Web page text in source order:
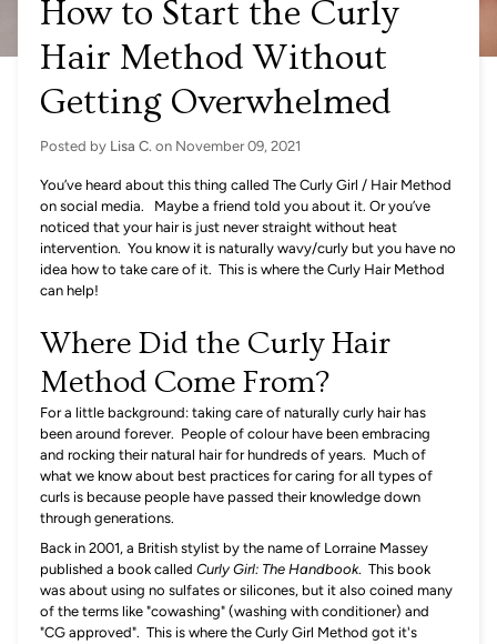
How to Start the Curly
Hair Method Without
Getting Overwhelmed
Posted by Lisa C. on November 09, 2021
You’ve heard about this thing called The Curly Girl / Hair Method
on social media. Maybe a friend told you about it. Or you’ve
noticed that your hair is just never straight without heat
intervention. You know it is naturally wavy/curly but you have no
idea how to take care of it. This is where the Curly Hair Method
can help!
Where Did the Curly Hair
Method Come From?
For a little background: taking care of naturally curly hair has
been around forever. People of colour have been embracing
and rocking their natural hair for hundreds of years. Much of
what we know about best practices for caring for all types of
curls is because people have passed their knowledge down
through generations.
Back in 2001, a British stylist by the name of Lorraine Massey
published a book called Curly Girl: The Handbook. This book
was about using no sulfates or silicones, but it also coined many
of the terms like "cowashing" (washing with conditioner) and
"CG approved". This is where the Curly Girl Method got it's